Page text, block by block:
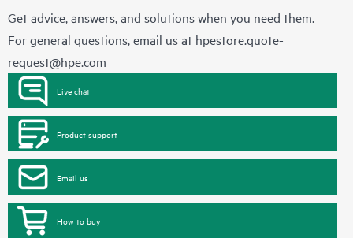
Get advice, answers, and solutions when you need them.
For general questions, email us at hpestore.quote-
request@hpe.com
Live chat
Product support
Email us
How to buy